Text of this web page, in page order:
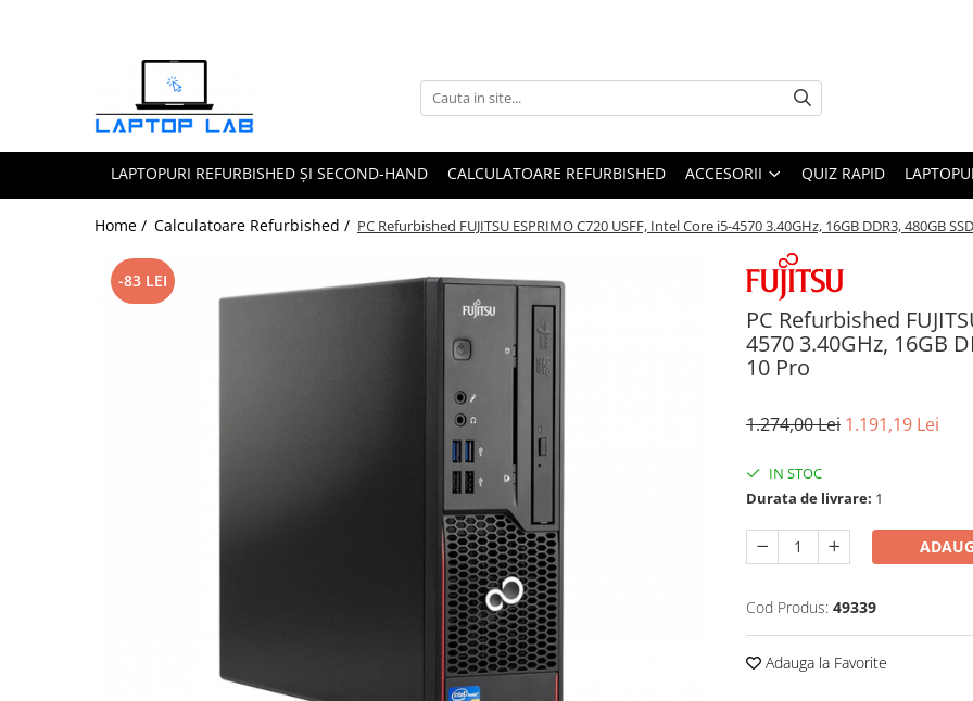
Genți și huse
Mouseuri
LAPTOPURI REFURBISHED ȘI SECOND-HAND CALCULATOARE REFURBISHED ACCESORII QUIZ RAPID
Home / Calculatoare Refurbished / PC Refurbished FUJITSU ESPRIMO C720 USFF, Intel Core i5-4570 3.40GHz, 16GB DDR3, 480GB
PC Refurbished
4570 3.40GHz, 16GB
10 Pro
-83 LEI
1.274,00 Lei 1.191,19 Lei
IN STOC
Durata de livrare: 1
Cod Produs: 49339
Adauga la Favorite